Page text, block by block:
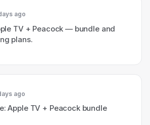
ago
TV + Peacock — bundle and
plans.
ago
Apple TV + Peacock bundle